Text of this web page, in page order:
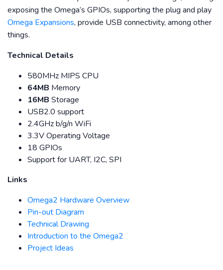
exposing the Omega’s GPIOs, supporting the plug and play
Omega Expansions, provide USB connectivity, among other
things.
Technical Details
580MHz MIPS CPU
64MB Memory
16MB Storage
USB2.0 support
2.4GHz b/g/n WiFi
3.3V Operating Voltage
18 GPIOs
Support for UART, I2C, SPI
Links
Omega2 Hardware Overview
Pin-out Diagram
Technical Drawing
Introduction to the Omega2
Project Ideas